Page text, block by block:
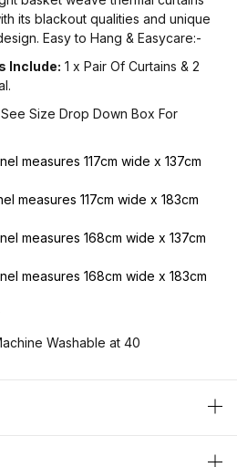
its blackout qualities and unique
Easy to Hang & Easycare:-
Include: 1 x Pair Of Curtains & 2
Size Drop Down Box For
measures 117cm wide x 137cm
measures 117cm wide x 183cm
measures 168cm wide x 137cm
measures 168cm wide x 183cm
Washable at 40